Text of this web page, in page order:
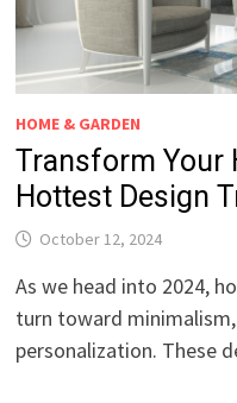
HOME & GARDEN
Transform Your
Hottest Design
October 12, 2024
As we head into 2024,
turn toward
personalization. These